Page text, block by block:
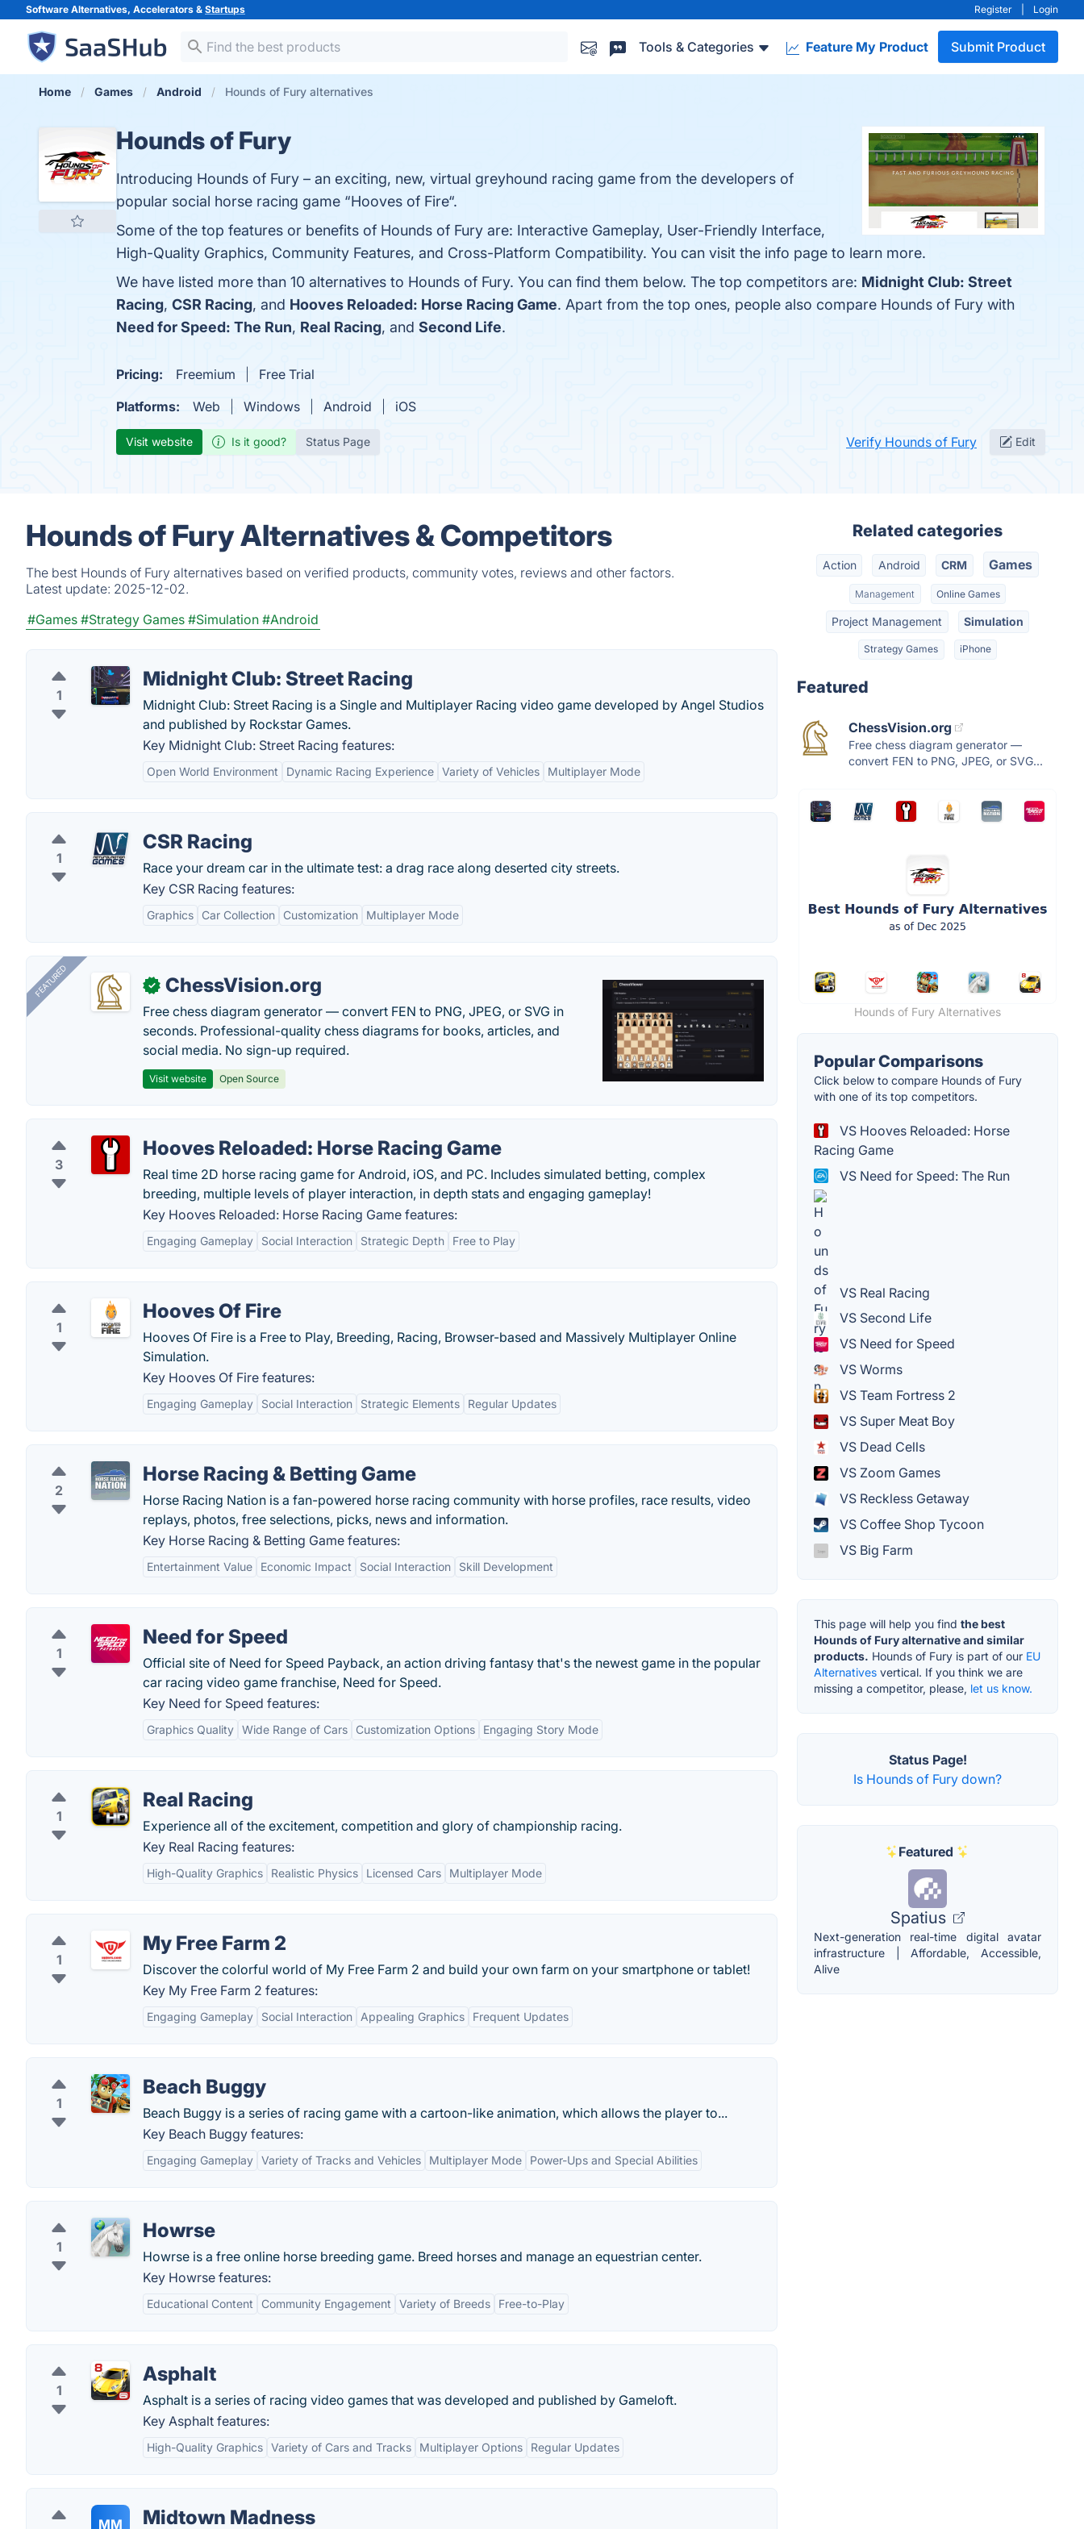
Software Alternatives, Accelerators & Startups Register Login
Tools & Categories Feature My Product Submit Product
Home Games Android Hounds of Fury alternatives
Hounds of Fury
Introducing Hounds of Fury – an exciting, new, virtual greyhound racing game from the developers of
popular social horse racing game “Hooves of Fire“.
Some of the top features or benefits of Hounds of Fury are: Interactive Gameplay, User-Friendly Interface,
High-Quality Graphics, Community Features, and Cross-Platform Compatibility. You can visit the info page to learn more.
We have listed more than 10 alternatives to Hounds of Fury. You can find them below. The top competitors are: Midnight Club: Street
Racing, CSR Racing, and Hooves Reloaded: Horse Racing Game. Apart from the top ones, people also compare Hounds of Fury with
Need for Speed: The Run, Real Racing, and Second Life.
Pricing: Freemium
Free Trial
Platforms:
Web Windows Android iOS
Visit website Is it good? Status Page Verify Hounds of Fury Edit
Hounds of Fury Alternatives & Competitors
The best Hounds of Fury alternatives based on verified products, community votes, reviews and other factors.
Latest update: 2025-12-02.
#Games #Strategy Games #Simulation #Android
1
Midnight Club: Street Racing
Midnight Club: Street Racing is a Single and Multiplayer Racing video game developed by Angel Studios
and published by Rockstar Games.
Key Midnight Club: Street Racing features:
Open World Environment Dynamic Racing Experience Variety of Vehicles Multiplayer Mode
1
CSR Racing
Race your dream car in the ultimate test: a drag race along deserted city streets.
Key CSR Racing features:
Graphics Car Collection Customization Multiplayer Mode
FEATURED ✓ ChessVision.org
Free chess diagram generator — convert FEN to PNG, JPEG, or SVG in
seconds. Professional-quality chess diagrams for books, articles, and
social media. No sign-up required.
Visit website Open Source
3
Hooves Reloaded: Horse Racing Game
Real time 2D horse racing game for Android, iOS, and PC. Includes simulated betting, complex
breeding, multiple levels of player interaction, in depth stats and engaging gameplay!
Key Hooves Reloaded: Horse Racing Game features:
Engaging Gameplay Social Interaction Strategic Depth Free to Play
1
Hooves Of Fire
Hooves Of Fire is a Free to Play, Breeding, Racing, Browser-based and Massively Multiplayer Online
Simulation.
Key Hooves Of Fire features:
Engaging Gameplay Social Interaction Strategic Elements Regular Updates
2
Horse Racing & Betting Game
Horse Racing Nation is a fan-powered horse racing community with horse profiles, race results, video
replays, photos, free selections, picks, news and information.
Key Horse Racing & Betting Game features:
Entertainment Value Economic Impact Social Interaction Skill Development
1
Need for Speed
Official site of Need for Speed Payback, an action driving fantasy that's the newest game in the popular
car racing video game franchise, Need for Speed.
Key Need for Speed features:
Graphics Quality Wide Range of Cars Customization Options Engaging Story Mode
1
Real Racing
Experience all of the excitement, competition and glory of championship racing.
Key Real Racing features:
High-Quality Graphics Realistic Physics Licensed Cars Multiplayer Mode
1
My Free Farm 2
Discover the colorful world of My Free Farm 2 and build your own farm on your smartphone or tablet!
Key My Free Farm 2 features:
Engaging Gameplay Social Interaction Appealing Graphics Frequent Updates
1
Beach Buggy
Beach Buggy is a series of racing game with a cartoon-like animation, which allows the player to...
Key Beach Buggy features:
Engaging Gameplay Variety of Tracks and Vehicles Multiplayer Mode Power-Ups and Special Abilities
1
Howrse
Howrse is a free online horse breeding game. Breed horses and manage an equestrian center.
Key Howrse features:
Educational Content Community Engagement Variety of Breeds Free-to-Play
1
Asphalt
Asphalt is a series of racing video games that was developed and published by Gameloft.
Key Asphalt features:
High-Quality Graphics Variety of Cars and Tracks Multiplayer Options Regular Updates
MM Midtown Madness
Related categories
Action Android CRM Games
Management Online Games
Project Management Simulation
Strategy Games iPhone
Featured
ChessVision.org
Free chess diagram generator —
convert FEN to PNG, JPEG, or SVG...
Hounds of Fury Alternatives
Popular Comparisons
Click below to compare Hounds of Fury
with one of its top competitors.
VS Hooves Reloaded: Horse
Racing Game
VS Need for Speed: The Run
VS Real Racing
VS Second Life
VS Need for Speed
VS Worms
VS Team Fortress 2
VS Super Meat Boy
VS Dead Cells
VS Zoom Games
VS Reckless Getaway
VS Coffee Shop Tycoon
VS Big Farm
This page will help you find the best
Hounds of Fury alternative and similar
products. Hounds of Fury is part of our EU
Alternatives vertical. If you think we are
missing a competitor, please, let us know.
Status Page!
Is Hounds of Fury down?
Featured
Spatius
Next-generation real-time digital avatar
infrastructure | Affordable, Accessible,
Alive